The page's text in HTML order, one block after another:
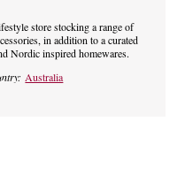
store stocking a range of
in addition to a curated
Nordic inspired homewares.
Australia